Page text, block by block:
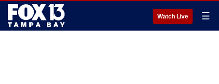
Watch Live ☰